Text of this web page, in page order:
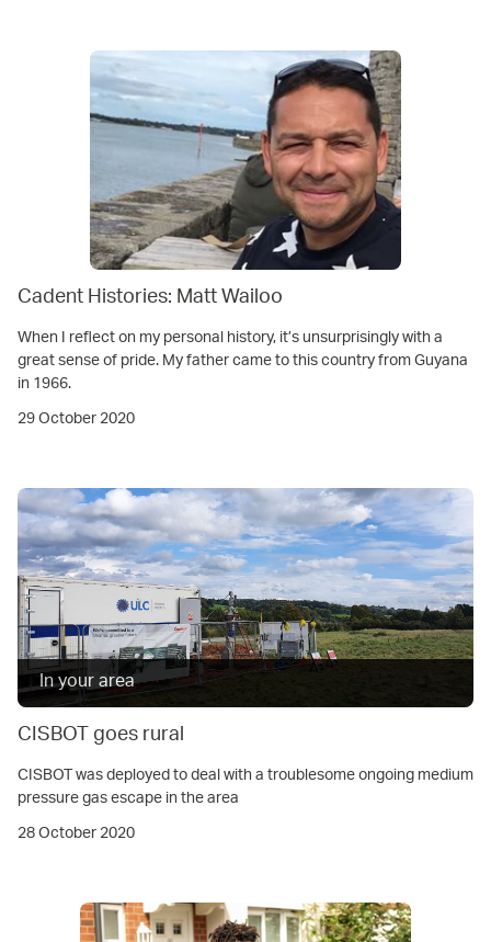
Cadent Histories: Matt Wailoo
When I reflect on my personal history, it’s unsurprisingly with a
great sense of pride. My father came to this country from Guyana
in 1966.
29 October 2020
In your area
CISBOT goes rural
CISBOT was deployed to deal with a troublesome ongoing medium
pressure gas escape in the area
28 October 2020